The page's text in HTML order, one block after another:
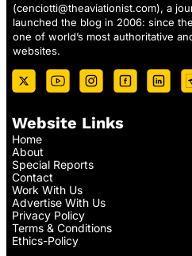
(cenciotti@theaviationist.com), a
launched the blog in 2006: since
one of world’s most authoritative
websites.
Website Links
Home
About
Special Reports
Contact
Work With Us
Advertise With Us
Privacy Policy
Terms & Conditions
Ethics-Policy